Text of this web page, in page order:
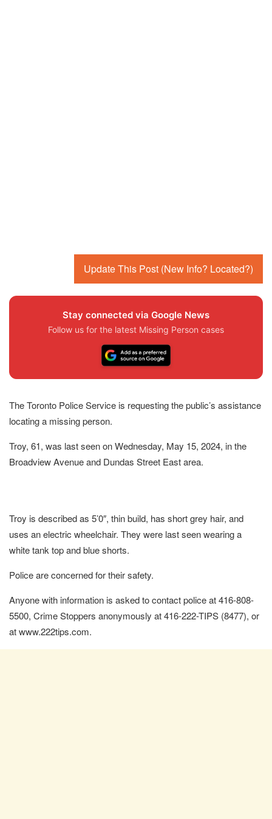
Update This Post (New Info? Located?)
Stay connected via Google News
Follow us for the latest Missing Person cases
The Toronto Police Service is requesting the public’s assistance
locating a missing person.
Troy, 61, was last seen on Wednesday, May 15, 2024, in the
Broadview Avenue and Dundas Street East area.
Troy is described as 5’0″, thin build, has short grey hair, and
uses an electric wheelchair. They were last seen wearing a
white tank top and blue shorts.
Police are concerned for their safety.
Anyone with information is asked to contact police at 416-808-
5500, Crime Stoppers anonymously at 416-222-TIPS (8477), or
at www.222tips.com.